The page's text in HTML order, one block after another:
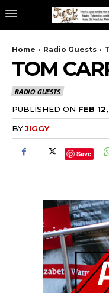
Home Radio Guests
TOM
RADIO GUESTS
PUBLISHED ON FEB
BYJIGGY
Save